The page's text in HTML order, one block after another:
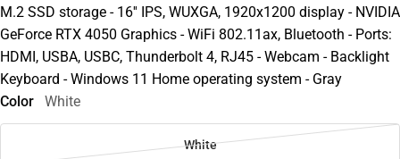
M.2 SSD storage - 16'' IPS, WUXGA, 1920x1200 display - NVIDIA
GeForce RTX 4050 Graphics - WiFi 802.11ax, Bluetooth - Ports:
HDMI, USBA, USBC, Thunderbolt 4, RJ45 - Webcam - Backlight
Keyboard - Windows 11 Home operating system - Gray
Color
White
White